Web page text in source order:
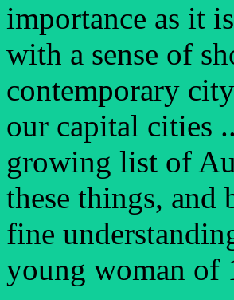
importance as it
with a sense of
contemporary
our capital cities
growing list of
these things, and
fine
young woman of